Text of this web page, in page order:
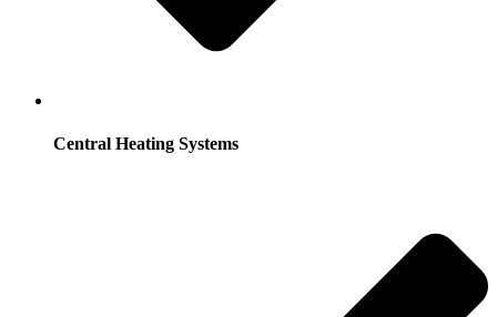
Central Heating Systems